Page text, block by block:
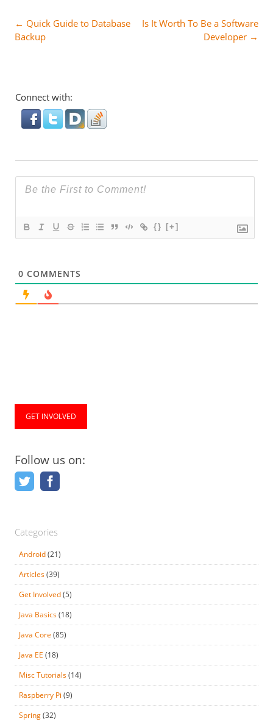
Post
← Quick Guide to Database
Backup
Is It Worth To Be a Software
Developer →
Connect with:
{} [+]
0 COMMENTS
GET INVOLVED
Follow us on:
Categories
Android(21)
Articles(39)
Get Involved(5)
Java Basics(18)
Java Core (85)
Java EE (18)
Misc Tutorials(14)
Raspberry Pi (9)
Spring(32)